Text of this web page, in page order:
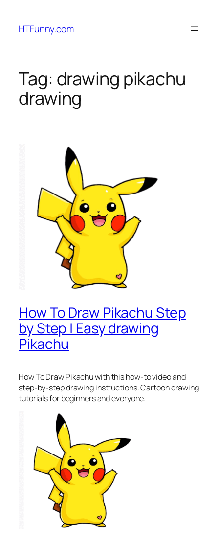
HTFunny.com
Tag: drawing pikachu
drawing
How To Draw Pikachu Step
by Step | Easy drawing
Pikachu
How To Draw Pikachuwith this how-to video and
step-by-step drawing instructions. Cartoon drawing
tutorials for beginners and everyone.